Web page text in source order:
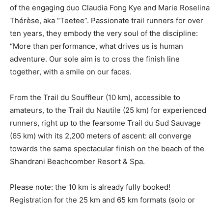
of the engaging duo Claudia Fong Kye and Marie Roselina
Thérèse, aka “Teetee”. Passionate trail runners for over
ten years, they embody the very soul of the discipline:
“More than performance, what drives us is human
adventure. Our sole aim is to cross the finish line
together, with a smile on our faces.
From the Trail du Souffleur (10 km), accessible to
amateurs, to the Trail du Nautile (25 km) for experienced
runners, right up to the fearsome Trail du Sud Sauvage
(65 km) with its 2,200 meters of ascent: all converge
towards the same spectacular finish on the beach of the
Shandrani Beachcomber Resort & Spa.
Please note: the 10 km is already fully booked!
Registration for the 25 km and 65 km formats (solo or